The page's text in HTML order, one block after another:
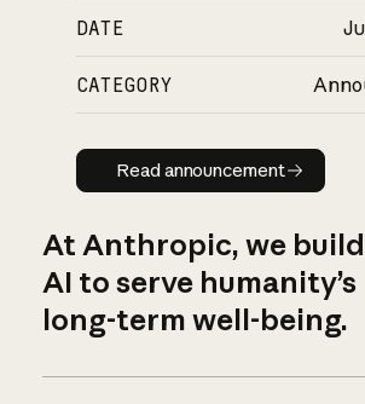
DATE
CATEGORY
Read
Read announcement
At Anthropic, we build
AI to serve humanity’s
long-term well-being.